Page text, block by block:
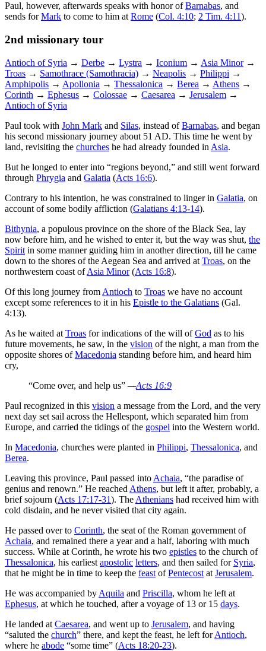
Paul, however, afterwards speaks with honor ofBarnabas, and
sends forMark to come to him at Rome (Col. 4:10; 2 Tim. 4:11).
2nd missionary tour
Antioch of Syria → Derbe → Lystra → Iconium → Asia Minor→
Troas → Samothrace (Samothracia) → Neapolis → Philippi →
Amphipolis → Apollonia → Thessalonica → Berea → Athens →
Corinth → Ephesus → Colossae → Caesarea → Jerusalem →
Antioch of Syria
Paul took with John Mark and Silas, instead ofBarnabas, and began
his second missionary journey about 51 AD. This time he went by
land, revisiting the churches he had already founded in Asia.
But he longed to enter into “regions beyond,” and still went forward
through Phrygia and Galatia (Acts 16:6).
Contrary to his intention, he was constrained to linger in Galatia, on
account of some bodily affliction (Galatians 4:13-14).
Bithynia, a populous province on the shore of the Black Sea, lay
now before him, and he wished to enter it, but the way was shut, the
Spirit in some manner guiding him in another direction, till he came
down to the shores of the Aegean Sea and arrived at Troas, on the
northwestern coast ofAsia Minor(Acts 16:8).
Of this long journey from Antioch to Troas we have no account
except some references to it in his Epistle to the Galatians (Gal.
4:13).
As he waited at Troas for indications of the will ofGod as to his
future movements, he saw, in the vision of the night, a man from the
opposite shores ofMacedonia standing before him, and heard him
cry,
“Come over, and help us” —Acts 16:9
Paul recognized in this vision a message from the Lord, and the very
next day set sail across the Hellespont, which separated him from
Europe, and carried the tidings of the gospel into the Western world.
In Macedonia, churches were planted in Philippi, Thessalonica, and
Berea.
Leaving this province, Paul passed into Achaia, “the paradise of
genius and renown.” He reached Athens, but left it after, probably, a
brief sojourn (Acts 17:17-31). The Athenians had received him with
cold disdain, and he never visited that city again.
He passed over to Corinth, the seat of the Roman government of
Achaia, and remained there a year and a half, laboring with much
success. While at Corinth, he wrote his two epistles to the church of
Thessalonica, his earliest apostolic letters, and then sailed for Syria,
that he might be in time to keep the feast ofPentecost at Jerusalem.
He was accompanied by Aquila and Priscilla, whom he left at
Ephesus, at which he touched, after a voyage of 13 or 15 days.
He landed at Caesarea, and went up to Jerusalem, and having
“saluted the church” there, and kept the feast, he left forAntioch,
where he abode “some time” (Acts 18:20-23).